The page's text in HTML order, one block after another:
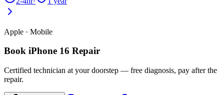
Apple · Mobile
Book iPhone 16 Repair
Certified technician at your doorstep — free diagnosis, pay after the
repair.